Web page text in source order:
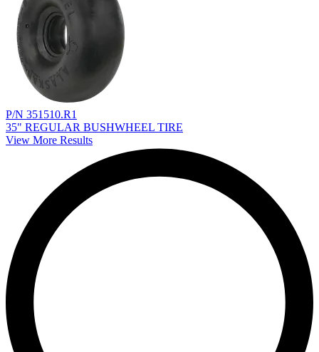
P/N 351510.R1
35" REGULAR BUSHWHEEL TIRE
View More Results